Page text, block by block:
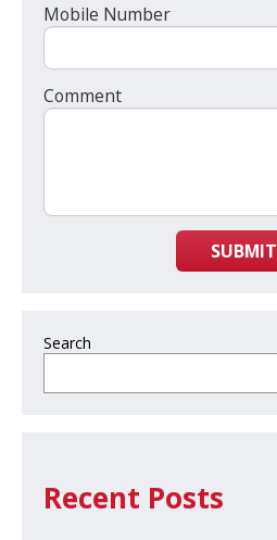
Mobile Number
Comment
SUBMIT
Search
Recent Posts